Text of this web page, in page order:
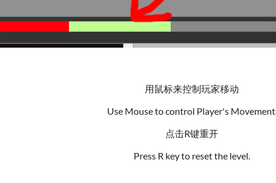
用鼠标来控制玩家移动
Use Mouse to control Player's Movement.
点击R键重开
Press R key to reset the level.